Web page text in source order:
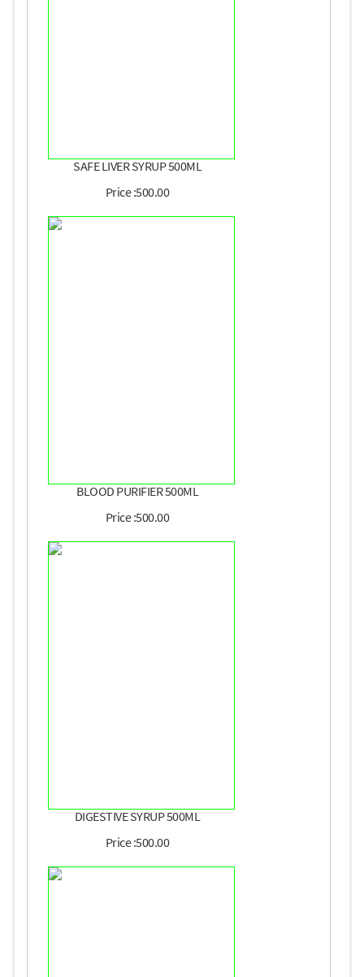
SAFE LIVER SYRUP 500ML
Price :500.00
BLOOD PURIFIER 500ML
Price :500.00
DIGESTIVE SYRUP 500ML
Price :500.00